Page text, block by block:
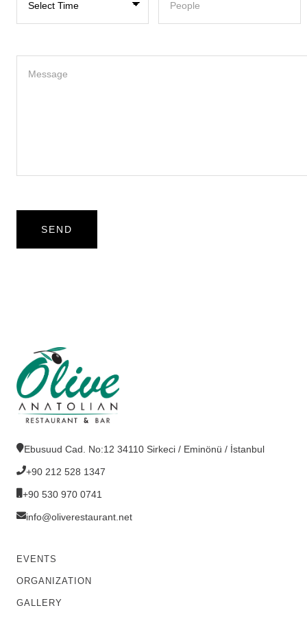
Ebusuud Cad. No:12 34110 Sirkeci / Eminönü / İstanbul
+90 212 528 1347
+90 530 970 0741
info@oliverestaurant.net
EVENTS
ORGANIZATION
GALLERY